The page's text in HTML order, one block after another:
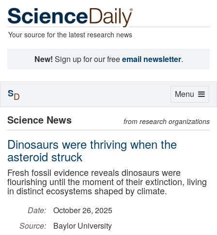
Your source for the latest research news
New! Sign up for our freeemail newsletter.
Science News from research organizations
Dinosaurs were thriving when the
asteroid struck
Fresh fossil evidence reveals dinosaurs were
flourishing until the moment of their extinction, living
in distinct ecosystems shaped by climate.
Date:
October 26, 2025
Source:
Baylor University
Toggle
Menu
SD